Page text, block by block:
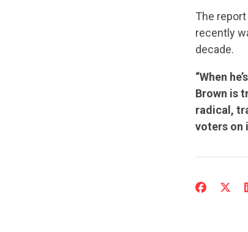
The
recently
decade.
“When
Brown is
radical,
voters on